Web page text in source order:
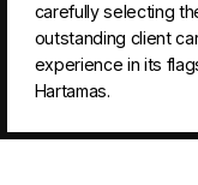
carefully selecting
outstanding client
experience in its
Hartamas.